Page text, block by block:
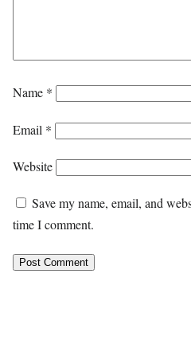
Name *
Email *
Website
Save my name, email, and
time I comment.